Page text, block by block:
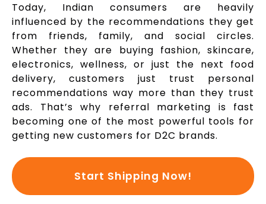
Today, Indian consumers are heavily
influenced by the recommendations they get
from friends, family, and social circles.
Whether they are buying fashion, skincare,
electronics, wellness, or just the next food
delivery, customers just trust personal
recommendations way more than they trust
ads. That’s why referral marketing is fast
becoming one of the most powerful tools for
getting new customers for D2C brands.
Start Shipping Now!